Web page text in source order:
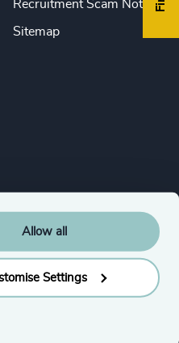
Allow all
Customise Settings
Recruitment Scam Notice
Sitemap